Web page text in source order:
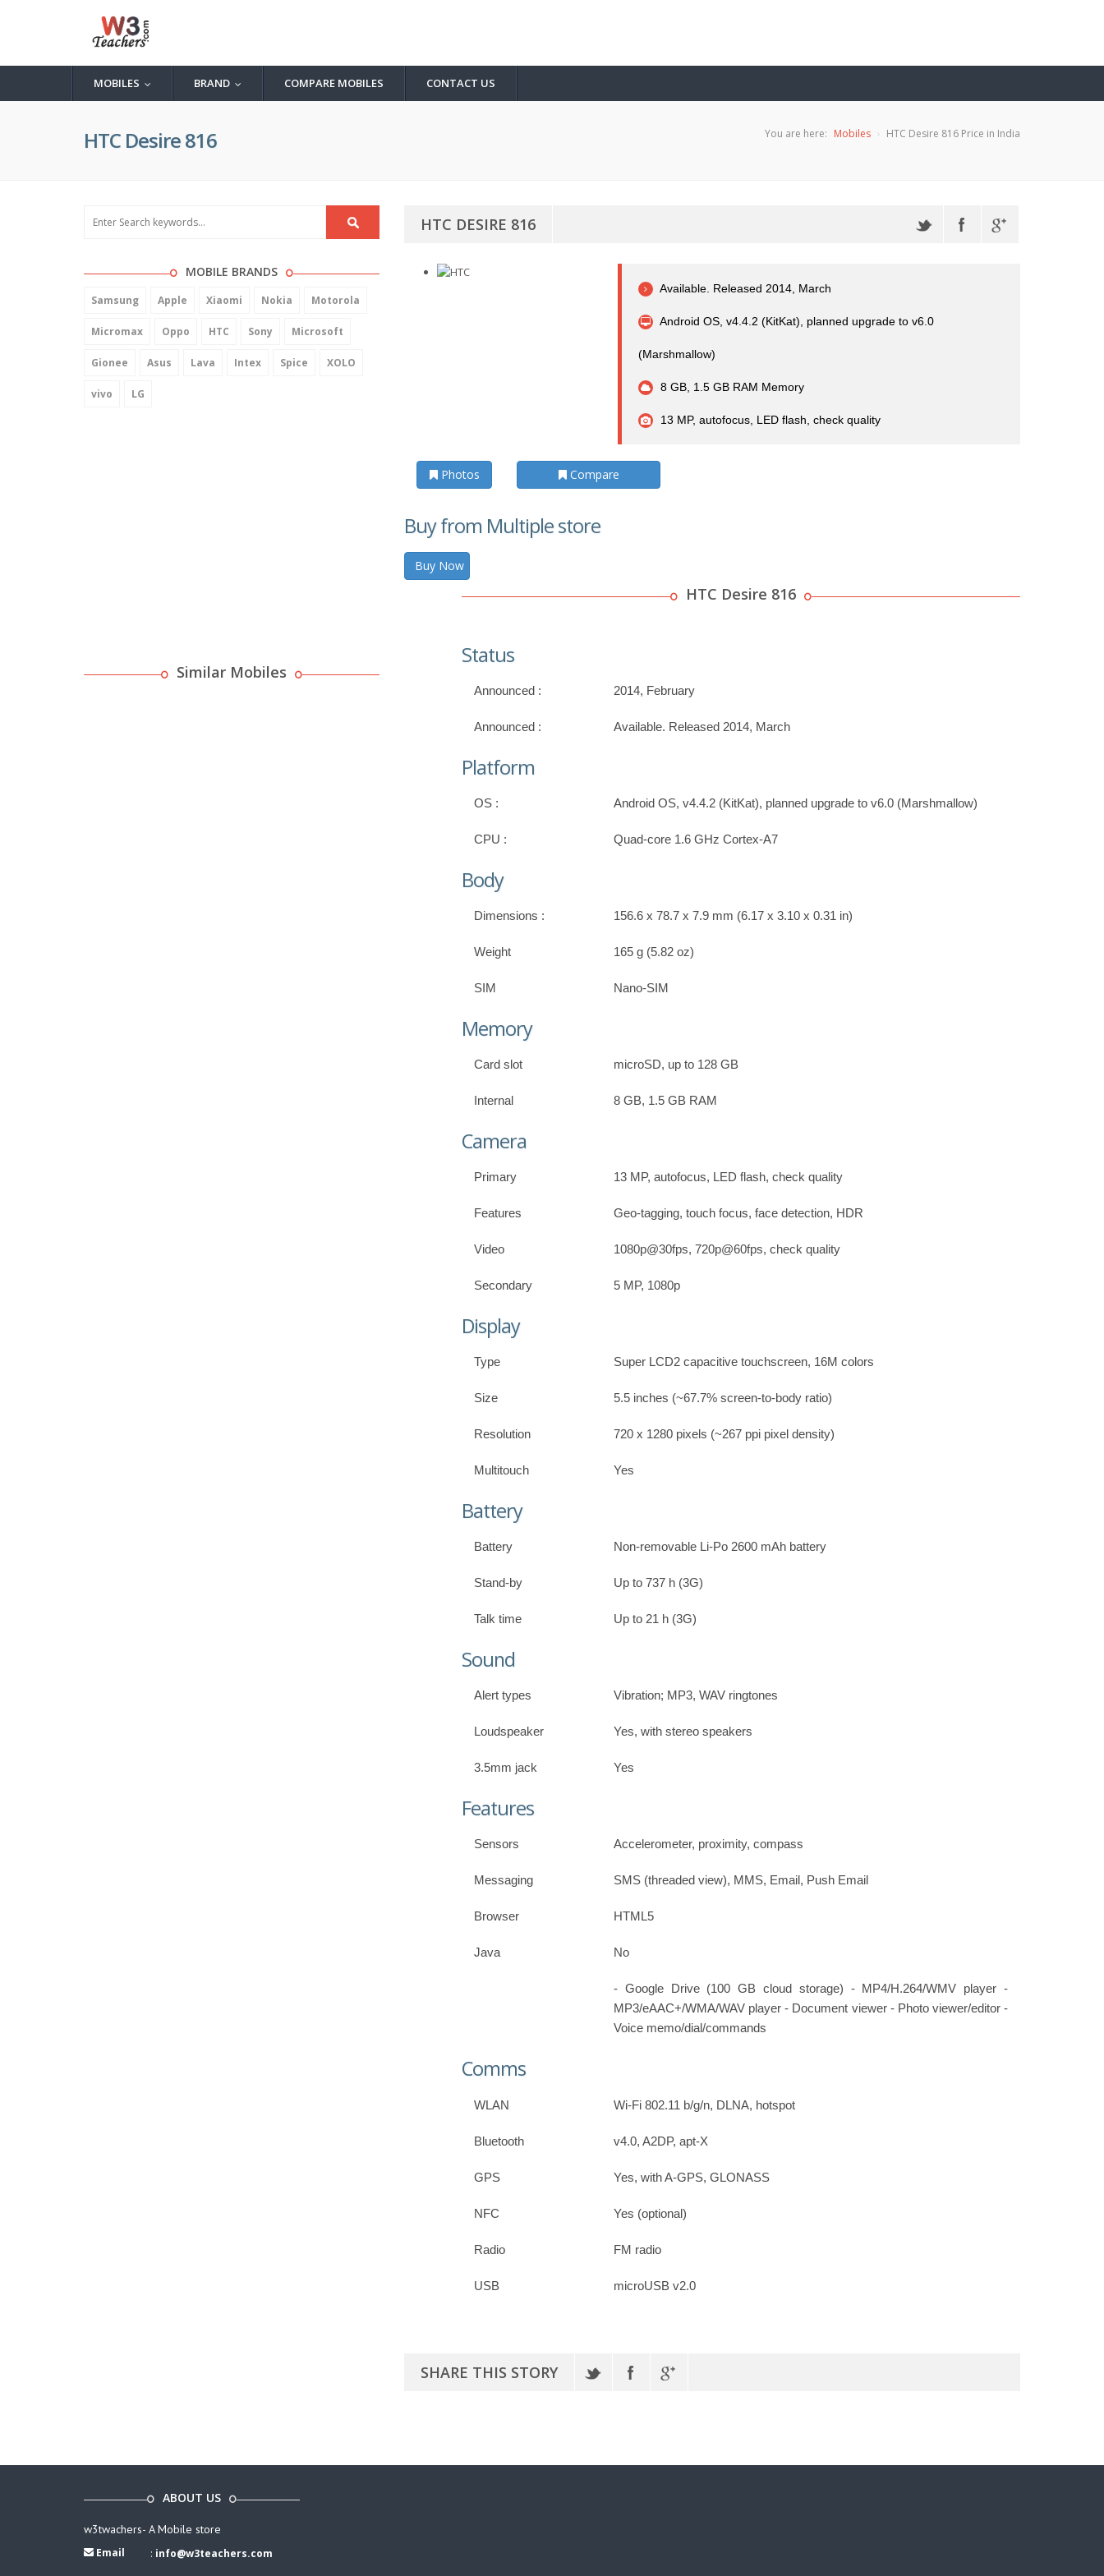
MOBILES BRAND COMPARE MOBILES CONTACT US
HTC Desire 816 You are here: Mobiles HTC Desire 816 Price in India
MOBILE BRANDS
Samsung Apple Xiaomi Nokia Motorola
Micromax Oppo HTC Sony Microsoft
Gionee Asus Lava Intex Spice XOLO
vivo LG
Similar Mobiles
HTC DESIRE 816
Available. Released 2014, March
Android OS, v4.4.2 (KitKat), planned upgrade to v6.0
(Marshmallow)
8 GB, 1.5 GB RAM Memory
13 MP, autofocus, LED flash, check quality
Photos Compare
Buy from Multiple store
Buy Now
HTC Desire 816
Status
Announced : 2014, February
Announced : Available. Released 2014, March
Platform
OS : Android OS, v4.4.2 (KitKat), planned upgrade to v6.0 (Marshmallow)
CPU : Quad-core 1.6 GHz Cortex-A7
Body
Dimensions : 156.6 x 78.7 x 7.9 mm (6.17 x 3.10 x 0.31 in)
Weight 165 g (5.82 oz)
SIM Nano-SIM
Memory
Card slot microSD, up to 128 GB
Internal 8 GB, 1.5 GB RAM
Camera
Primary 13 MP, autofocus, LED flash, check quality
Features Geo-tagging, touch focus, face detection, HDR
Video 1080p@30fps, 720p@60fps, check quality
Secondary 5 MP, 1080p
Display
Type Super LCD2 capacitive touchscreen, 16M colors
Size 5.5 inches (~67.7% screen-to-body ratio)
Resolution 720 x 1280 pixels (~267 ppi pixel density)
Multitouch Yes
Battery
Battery Non-removable Li-Po 2600 mAh battery
Stand-by Up to 737 h (3G)
Talk time Up to 21 h (3G)
Sound
Alert types Vibration; MP3, WAV ringtones
Loudspeaker Yes, with stereo speakers
3.5mm jack Yes
Features
Sensors Accelerometer, proximity, compass
Messaging SMS (threaded view), MMS, Email, Push Email
Browser HTML5
Java No
- Google Drive (100 GB cloud storage) - MP4/H.264/WMV player -
MP3/eAAC+/WMA/WAV player - Document viewer - Photo viewer/editor -
Voice memo/dial/commands
Comms
WLAN Wi-Fi 802.11 b/g/n, DLNA, hotspot
Bluetooth v4.0, A2DP, apt-X
GPS Yes, with A-GPS, GLONASS
NFC Yes (optional)
Radio FM radio
USB microUSB v2.0
SHARE THIS STORY
ABOUT US
w3twachers- A Mobile store
Email : info@w3teachers.com